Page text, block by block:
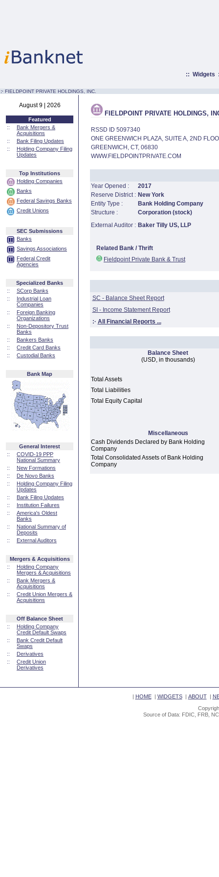
:: Widgets
:· FIELDPOINT PRIVATE HOLDINGS, INC.
August 9 | 2026
Featured
::
Bank Mergers &
Acquisitions
::
Bank Filing Updates
::
Holding Company Filing
Updates
Top Institutions
Holding Companies
Banks
Federal Savings Banks
Credit Unions
SEC Submissions
Banks
Savings Associations
Federal Credit
Agencies
Specialized Banks
::
SCorp Banks
::
Industrial Loan
Companies
::
Foreign Banking
Organizations
::
Non-Depository Trust
Banks
::
Bankers Banks
::
Credit Card Banks
::
Custodial Banks
Bank Map
General Interest
::
COVID-19 PPP
National Summary
::
New Formations
::
De Novo Banks
::
Holding Company Filing
Updates
::
Bank Filing Updates
::
Institution Failures
::
America's Oldest
Banks
::
National Summary of
Deposits
::
External Auditors
Mergers & Acquisitions
::
Holding Company
Mergers & Acquisitions
::
Bank Mergers &
Acquisitions
::
Credit Union Mergers &
Acquisitions
Off Balance Sheet
::
Holding Company
Credit Default Swaps
::
Bank Credit Default
Swaps
::
Derivatives
::
Credit Union
Derivatives
FIELDPOINT PRIVATE HOLDINGS,
RSSD ID 5097340
ONE GREENWICH PLAZA, SUITE A, 2ND
GREENWICH, CT, 06830
WWW.FIELDPOINTPRIVATE.COM
Year Opened :
2017
Reserve District : New York
Entity Type :
Bank Holding Company
Structure :
Corporation (stock)
External Auditor : Baker Tilly US, LLP
Related Bank / Thrift
Fieldpoint Private Bank & Trust
SC - Balance Sheet Report
SI - Income Statement Report
:· All Financial Reports ...
Balance Sheet
(USD, in thousands)
Total Assets
Total Liabilities
Total Equity Capital
Miscellaneous
Cash Dividends Declared by Bank Holding
Company
Total Consolidated Assets of Bank Holding
Company
| HOME| WIDGETS| ABOUT|
Source of Data: FDIC, FRB,